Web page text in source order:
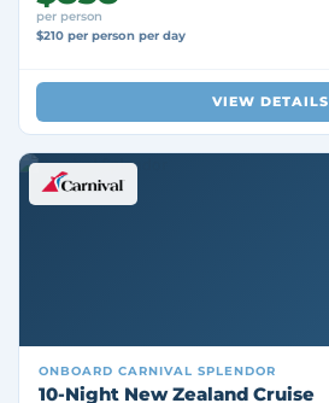
per person
$210 per person per day
VIEW DETAILS
ONBOARD CARNIVAL SPLENDOR
10-Night New Zealand Cruise